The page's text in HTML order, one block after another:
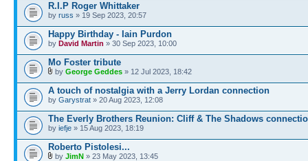
R.I.P Roger Whittaker
by russ » 19 Sep 2023, 20:57
Happy Birthday - Iain Purdon
by David Martin » 30 Sep 2023, 10:00
Mo Foster tribute
by George Geddes » 12 Jul 2023, 18:42
A touch of nostalgia with a Jerry Lordan connection
by Garystrat » 20 Aug 2023, 12:08
The Everly Brothers Reunion: Cliff & The Shadows
by iefje » 15 Aug 2023, 18:19
Roberto Pistolesi...
by JimN » 23 May 2023, 13:45